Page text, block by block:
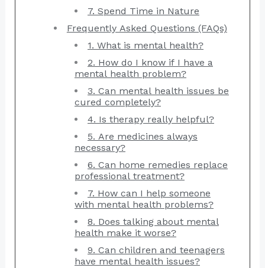
7. Spend Time in Nature
Frequently Asked Questions (FAQs)
1. What is mental health?
2. How do I know if I have a
mental health problem?
3. Can mental health issues be
cured completely?
4. Is therapy really helpful?
5. Are medicines always
necessary?
6. Can home remedies replace
professional treatment?
7. How can I help someone
with mental health problems?
8. Does talking about mental
health make it worse?
9. Can children and teenagers
have mental health issues?